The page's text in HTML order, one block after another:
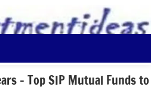
– Top SIP Mutual Funds to